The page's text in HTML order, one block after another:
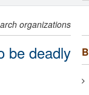
organizations
be deadly